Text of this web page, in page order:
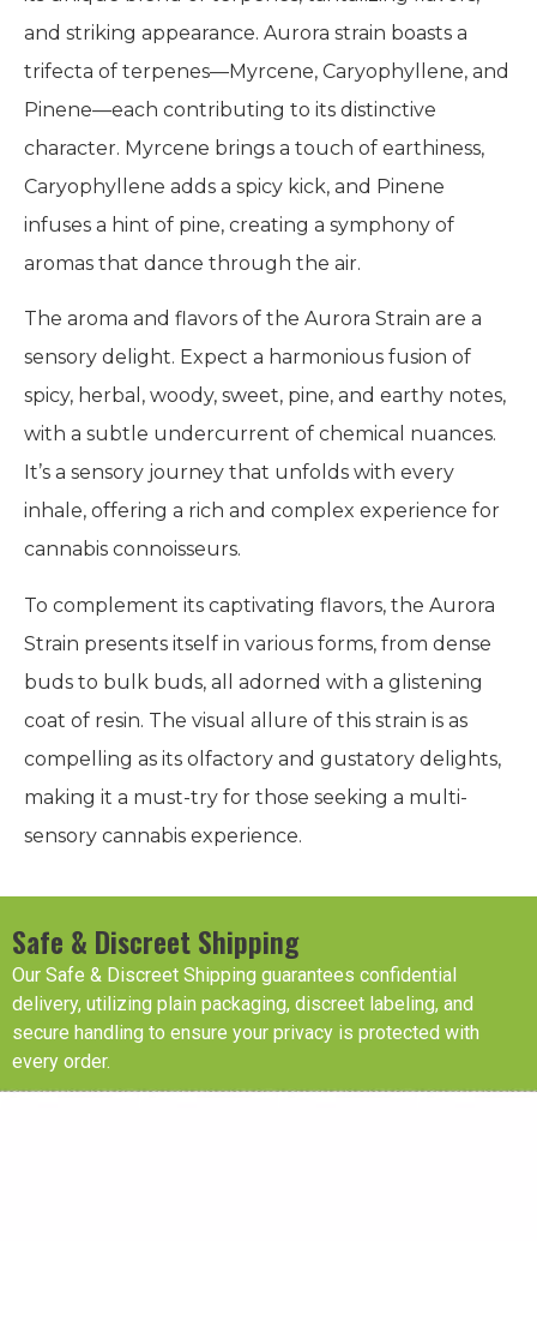
and striking appearance. Aurora strain boasts a
trifecta of terpenes—Myrcene, Caryophyllene, and
Pinene—each contributing to its distinctive
character. Myrcene brings a touch of earthiness,
Caryophyllene adds a spicy kick, and Pinene
infuses a hint of pine, creating a symphony of
aromas that dance through the air.
The aroma and flavors of the Aurora Strain are a
sensory delight. Expect a harmonious fusion of
spicy, herbal, woody, sweet, pine, and earthy notes,
with a subtle undercurrent of chemical nuances.
It’s a sensory journey that unfolds with every
inhale, offering a rich and complex experience for
cannabis connoisseurs.
To complement its captivating flavors, the Aurora
Strain presents itself in various forms, from dense
buds to bulk buds, all adorned with a glistening
coat of resin. The visual allure of this strain is as
compelling as its olfactory and gustatory delights,
making it a must-try for those seeking a multi-
sensory cannabis experience.
Safe & Discreet Shipping
Our Safe & Discreet Shipping guarantees confidential
delivery, utilizing plain packaging, discreet labeling, and
secure handling to ensure your privacy is protected with
every order.